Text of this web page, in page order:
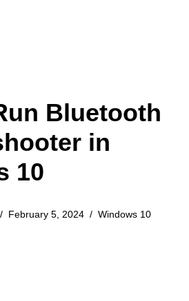
Bluetooth
in
10
February 5, 2024 Windows 10